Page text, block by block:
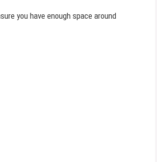
you have enough space around